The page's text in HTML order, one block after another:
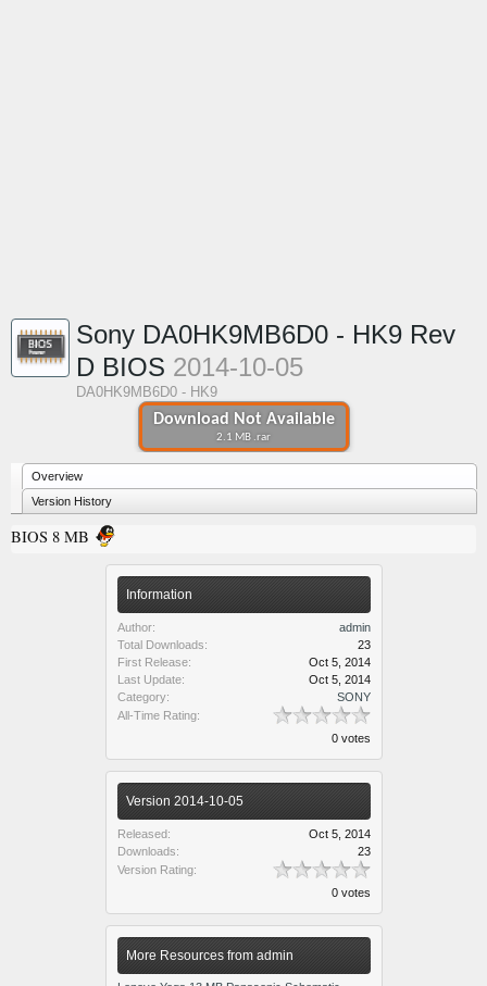
Download Not Available
2.1 MB .rar
Sony DA0HK9MB6D0 - HK9 Rev
D BIOS 2014-10-05
DA0HK9MB6D0 - HK9
Overview
Version History
BIOS 8 MB
Information
Author:
admin
Total Downloads:
23
First Release:
Oct 5, 2014
Last Update:
Oct 5, 2014
Category:
SONY
All-Time Rating:
0 votes
Version 2014-10-05
Released:
Oct 5, 2014
Downloads:
23
Version Rating:
0 votes
More Resources from admin